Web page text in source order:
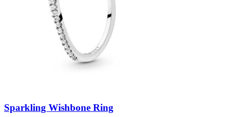
Sparkling Wishbone Ring